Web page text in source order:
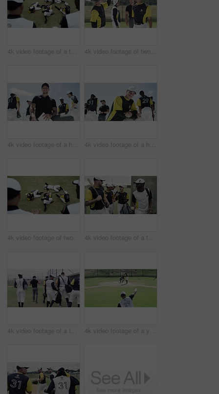
4k video footage of a team of young baseball players resting after a match on the field 4k video footage of two handsome young baseball players fist bumping each other during a match
4k video footage of a handsome young baseball coach smiling while kneeling on the field 4k video footage of a handsome young baseball player smiling while kneeling on the field
4k video footage of two young baseball players shaking hands after a game on the field 4k video footage of a team of young baseball players leaving the filed during the day
4k video footage of a team of young baseball players going onto the field during the day 4k video footage of a young baseball batter attempting to hit a home run during a game outdoors